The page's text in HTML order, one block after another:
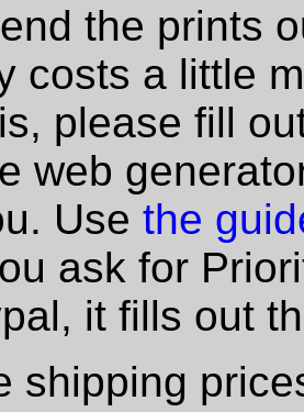
the prints
costs a little
please fill
web
Use the
ask for
it fills out
shipping